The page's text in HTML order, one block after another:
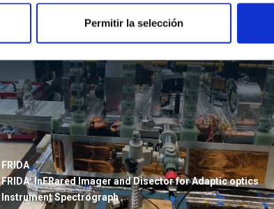
Permitir la selección
FRIDA
FRIDA: InFRared Imager and Disector for Adaptic optics
InstrumentSpectrograph